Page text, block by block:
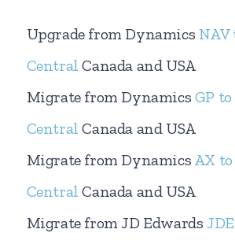
Upgrade from Dynamics NAV
Central Canada and USA
Migrate from Dynamics GP
Central Canada and USA
Migrate from Dynamics AX
Central Canada and USA
Migrate from JD Edwards